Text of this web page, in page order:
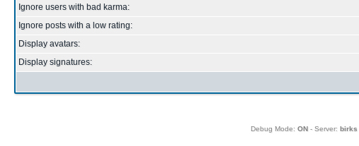
Ignore users with bad karma:
Ignore posts with a low rating:
Display avatars:
Display signatures:
Debug Mode: ON- Server: birks